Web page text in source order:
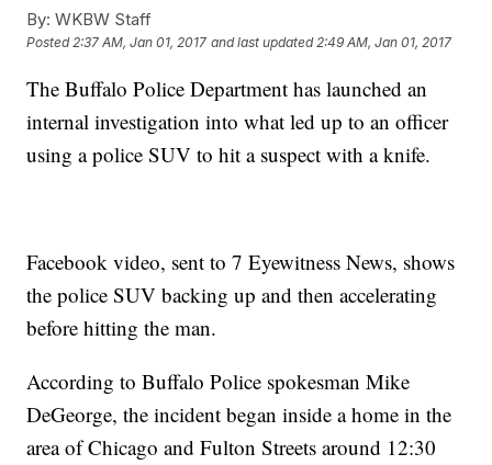
By: WKBW Staff
Posted2:37 AM, Jan 01, 2017 and last updated 2:49 AM, Jan 01, 2017
The Buffalo Police Department has launched an
internal investigation into what led up to an officer
using a police SUV to hit a suspect with a knife.
Facebook video, sent to 7 Eyewitness News, shows
the police SUV backing up and then accelerating
before hitting the man.
According to Buffalo Police spokesman Mike
DeGeorge, the incident began inside a home in the
area of Chicago and Fulton Streets around 12:30